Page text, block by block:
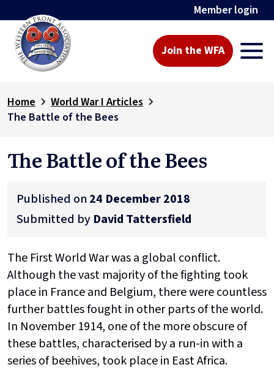
Member login
Join the WFA
Home
World War I Articles
The Battle of the Bees
The Battle of the Bees
Published on 24 December 2018
Submitted by David Tattersfield
The First World War was a global conflict.
Although the vast majority of the fighting took
place in France and Belgium, there were countless
further battles fought in other parts of the world.
In November 1914, one of the more obscure of
these battles, characterised by a run-in with a
series of beehives, took place in East Africa.